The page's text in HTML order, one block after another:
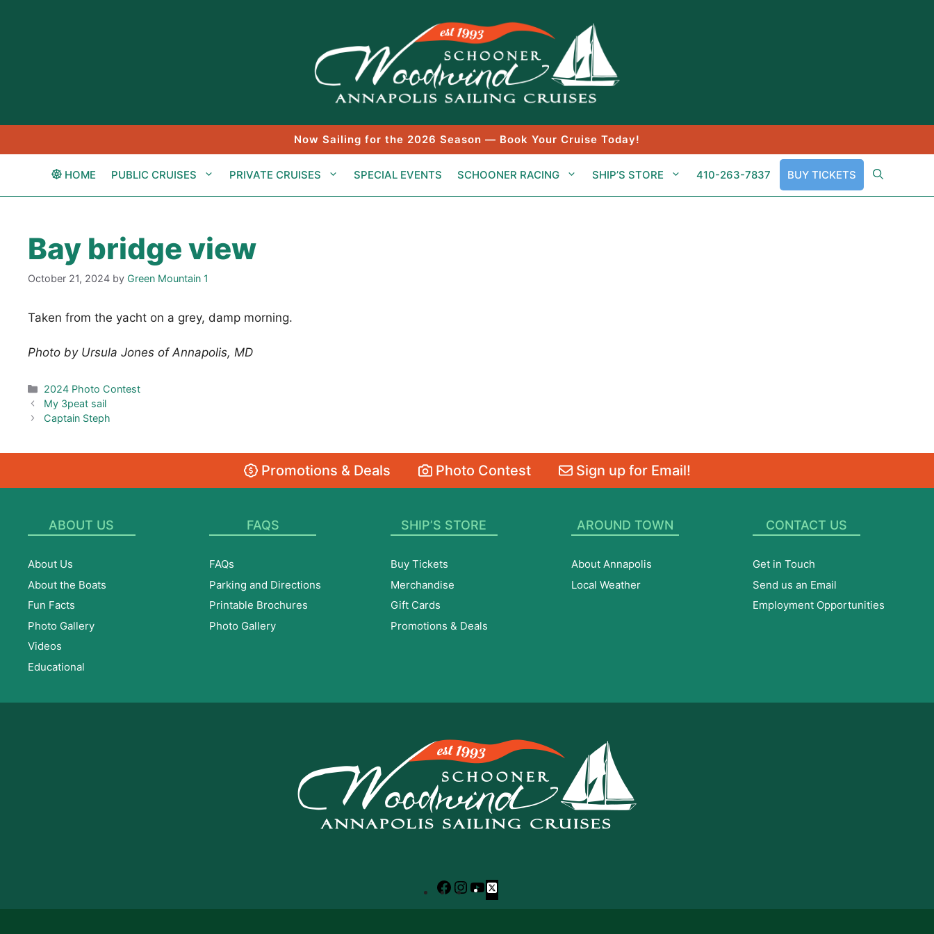
Now Sailing for the 2026 Season — Book Your Cruise Today!
HOME PUBLIC CRUISES PRIVATE CRUISES SPECIAL EVENTS SCHOONER RACING SHIP’S STORE 410-263-7837 BUY TICKETS
Bay bridge view
October 21, 2024 by Green Mountain 1
Taken from the yacht on a grey, damp morning.
Photo by Ursula Jones of Annapolis, MD
Categories
2024 Photo Contest
My 3peat sail
Captain Steph
Promotions & Deals Photo Contest Sign up for Email!
ABOUT US
About Us
About the Boats
Fun Facts
Photo Gallery
Videos
Educational
FAQS
FAQs
Parking and Directions
Printable Brochures
Photo Gallery
SHIP’S STORE
Buy Tickets
Merchandise
Gift Cards
Promotions & Deals
AROUND TOWN
About Annapolis
Local Weather
CONTACT US
Get in Touch
Send us an Email
Employment Opportunities
Facebook
Instagram
YouTube
X